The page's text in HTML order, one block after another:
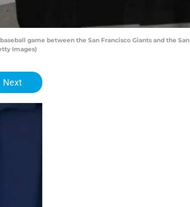
game between the San Francisco Giants and the San
Images)
Next